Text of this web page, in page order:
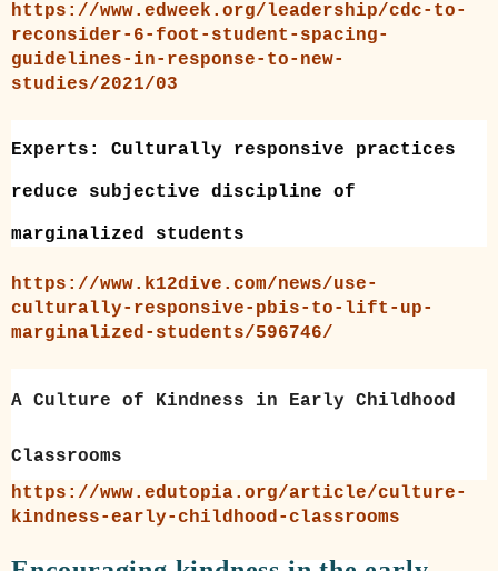
https://www.edweek.org/leadership/cdc-to-
reconsider-6-foot-student-spacing-
guidelines-in-response-to-new-
studies/2021/03
Experts: Culturally responsive practices
reduce subjective discipline of
marginalized students
https://www.k12dive.com/news/use-
culturally-responsive-pbis-to-lift-up-
marginalized-students/596746/
A Culture of Kindness in Early Childhood
Classrooms
https://www.edutopia.org/article/culture-
kindness-early-childhood-classrooms